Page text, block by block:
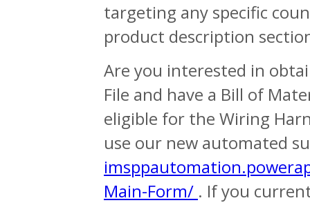
targeting any specific
product description
Are you interested in
File and have a Bill of
eligible for the Wiring
use our new automated
Main-Form/ . If you